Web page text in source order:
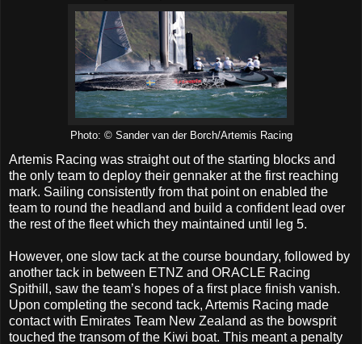
Photo: © Sander van der Borch/Artemis Racing
Artemis Racing was straight out of the starting blocks and
the only team to deploy their gennaker at the first reaching
mark. Sailing consistently from that point on enabled the
team to round the headland and build a confident lead over
the rest of the fleet which they maintained until leg 5.
However, one slow tack at the course boundary, followed by
another tack in between ETNZ and ORACLE Racing
Spithill, saw the team’s hopes of a first place finish vanish.
Upon completing the second tack, Artemis Racing made
contact with Emirates Team New Zealand as the bowsprit
touched the transom of the Kiwi boat. This meant a penalty